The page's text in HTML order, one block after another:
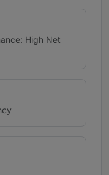
High Net